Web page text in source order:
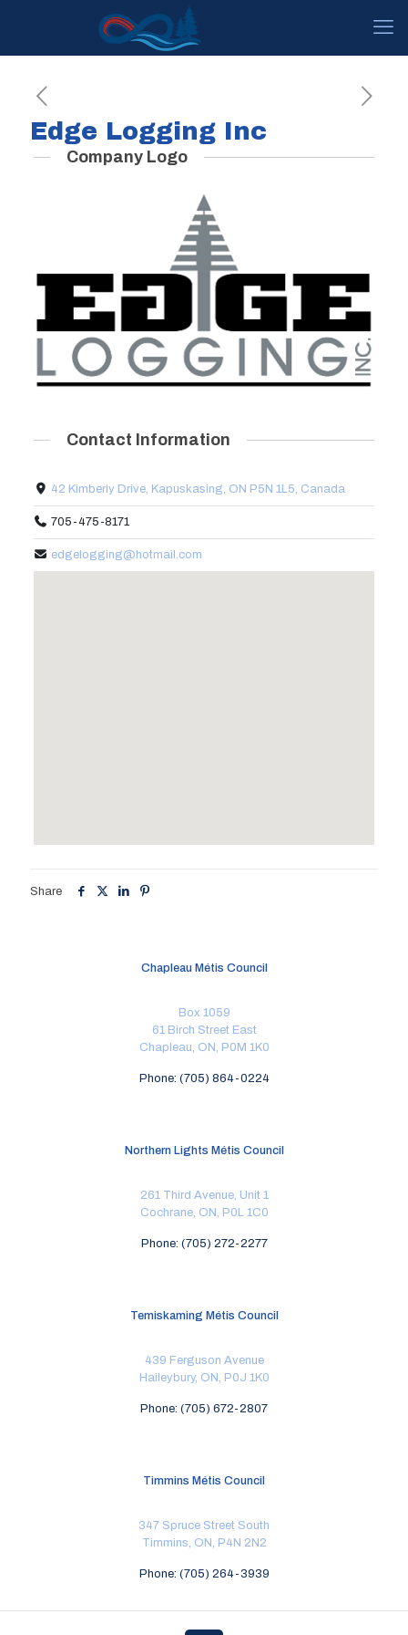
Edge Logging Inc
Company Logo
Contact Information
42 Kimberly Drive, Kapuskasing, ON P5N 1L5, Canada
705-475-8171
edgelogging@hotmail.com
Share
Chapleau Métis Council
Box 1059
61 Birch Street East
Chapleau, ON, P0M 1K0
Phone: (705) 864-0224
Northern Lights Métis Council
261 Third Avenue, Unit 1
Cochrane, ON, P0L 1C0
Phone: (705) 272-2277
Temiskaming Métis Council
439 Ferguson Avenue
Haileybury, ON, P0J 1K0
Phone: (705) 672-2807
Timmins Métis Council
347 Spruce Street South
Timmins, ON, P4N 2N2
Phone: (705) 264-3939